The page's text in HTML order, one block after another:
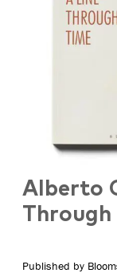
Alberto
Through
Published by